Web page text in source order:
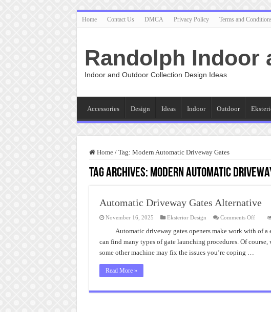
Home Contact Us DMCA Privacy Policy Terms and
Randolph Indoor
Indoor and Outdoor Collection Design Ideas
Accessories Design Ideas Indoor Outdoor
Home / Tag: Modern Automatic Driveway Gates
Tag Archives: Modern Automatic
Automatic Driveway Gates Alternative
November 16, 2025 Eksterior Design Comments Offon
Gates
Automatic driveway gates openers make work with of
can find many types of gate launching procedures. Of
some other machine may fix the issues you’re coping …
Read More »